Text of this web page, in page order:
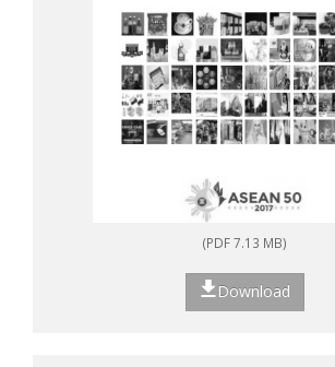
(PDF 7.13 MB)
Download